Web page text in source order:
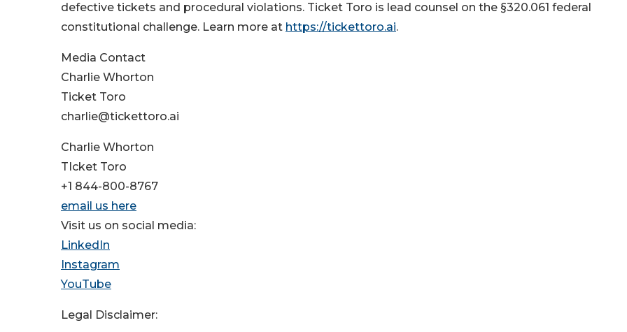
defective tickets and procedural violations. Ticket Toro is lead counsel on the §320.061 federal
constitutional challenge. Learn more at https://tickettoro.ai.
Media Contact
Charlie Whorton
Ticket Toro
charlie@tickettoro.ai
Charlie Whorton
TIcket Toro
+1 844-800-8767
email us here
Visit us on social media:
LinkedIn
Instagram
YouTube
Legal Disclaimer: